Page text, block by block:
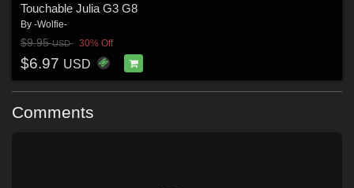
Touchable Julia G3 G8
By -Wolfie-
$9.95USD 30% Off
$6.97 USD
Comments